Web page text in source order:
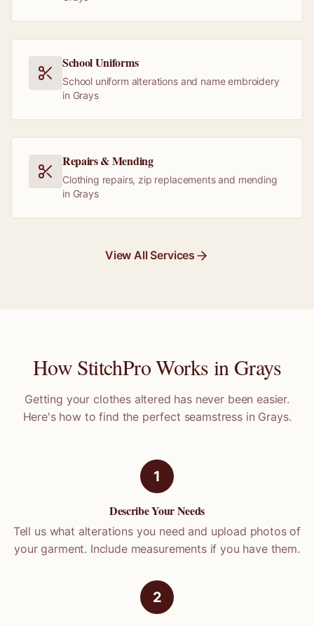
School Uniforms
School uniform alterations and name embroidery
in Grays
Repairs & Mending
Clothing repairs, zip replacements and mending
in Grays
View All Services
How StitchPro Works in Grays
Getting your clothes altered has never been easier.
Here's how to find the perfect seamstress in Grays.
1
Describe Your Needs
Tell us what alterations you need and upload photos of
your garment. Include measurements if you have them.
2